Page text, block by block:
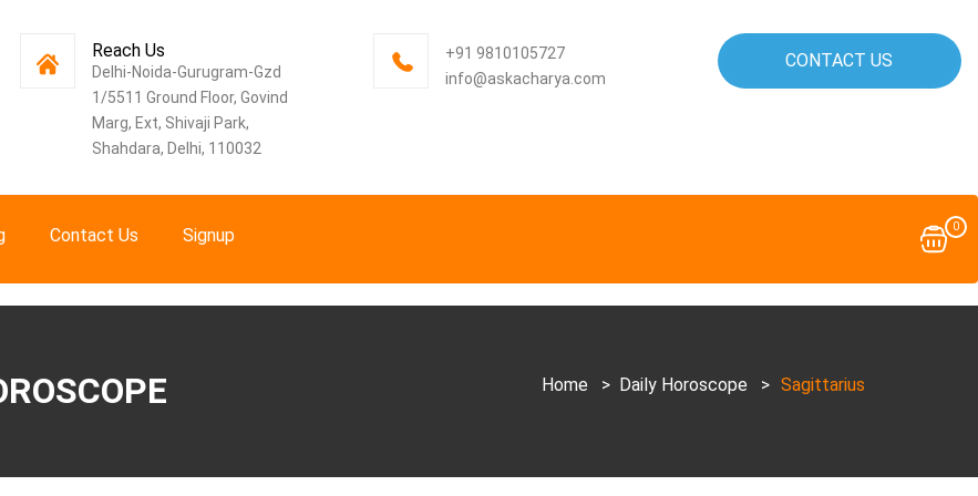
CONTACT US
Reach Us
Delhi-Noida-Gurugram-Gzd
1/5511 Ground Floor, Govind
Marg, Ext, Shivaji Park,
Shahdara, Delhi, 110032
+91 9810105727
info@askacharya.com
Contact Us Signup 0
Home > Daily Horoscope > Sagittarius